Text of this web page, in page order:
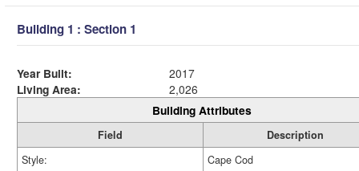
Building 1 : Section 1
Year Built:
2017
Living Area:
2,026
Building Attributes
Field
Description
Style:
Cape Cod